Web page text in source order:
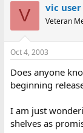
V vic user
Veteran
Oct 4, 2003
Does anyone
beginning
I am just
shelves as